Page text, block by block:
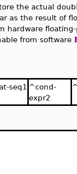
the actual
as the result of
hardware
from software
seq1 ^cond-
expr2